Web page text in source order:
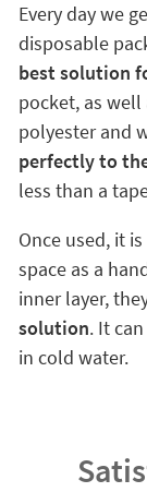
Every day we
disposable
best solution
pocket, as
polyester and
perfectly to
less than a
Once used, it
space as a
inner layer,
solution. It
in cold water.